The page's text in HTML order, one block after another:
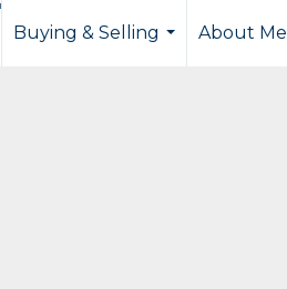
Buying & Selling
About Me